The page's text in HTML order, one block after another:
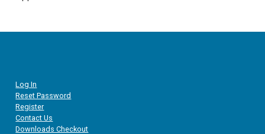
Log In
Reset Password
Register
Contact Us
Downloads Checkout